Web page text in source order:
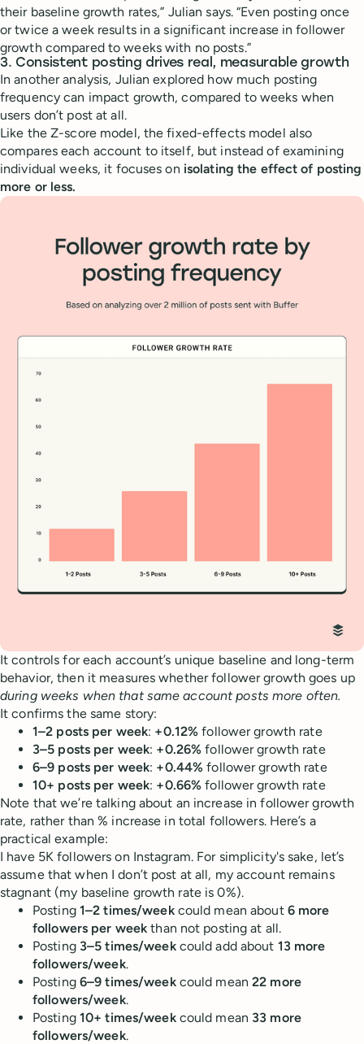
their baseline growth rates,” Julian says. “Even posting once
or twice a week results in a significant increase in follower
growth compared to weeks with no posts.”
3. Consistent posting drives real, measurable growth
In another analysis, Julian explored how much posting
frequency can impact growth, compared to weeks when
users don’t post at all.
Like the Z-score model, the fixed-effects model also
compares each account to itself, but instead of examining
individual weeks, it focuses on isolating the effect of posting
more or less.
It controls for each account’s unique baseline and long-term
behavior, then it measures whether follower growth goes up
during weeks when that same account posts more often.
It confirms the same story:
1–2 posts per week: +0.12% follower growth rate
3–5 posts per week: +0.26% follower growth rate
6–9 posts per week: +0.44% follower growth rate
10+ posts per week: +0.66% follower growth rate
Note that we’re talking about an increase in follower growth
rate, rather than % increase in total followers. Here’s a
practical example:
I have 5K followers on Instagram. For simplicity's sake, let’s
assume that when I don’t post at all, my account remains
stagnant (my baseline growth rate is 0%).
Posting 1–2 times/weekcould mean about 6 more
followers per week than not posting at all.
Posting 3–5 times/weekcould add about 13 more
followers/week.
Posting 6–9 times/weekcould mean22 more
followers/week.
Posting 10+ times/weekcould mean 33 more
followers/week.